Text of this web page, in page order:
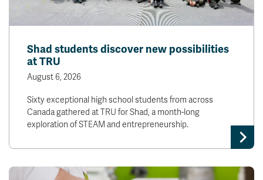
Shad students discover new possibilities
at TRU
August 6, 2026
Sixty exceptional high school students from across
Canada gathered at TRU for Shad, a month-long
exploration of STEAM and entrepreneurship.